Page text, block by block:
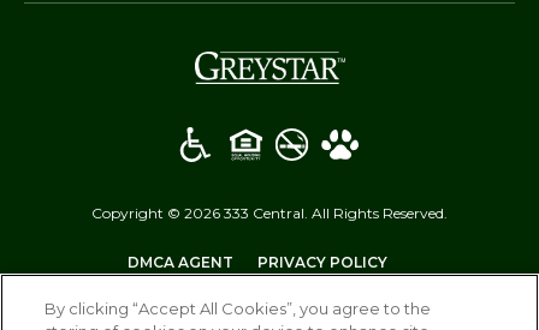
(opens in a new
Copyright © 2026 333 Central. All Rights Reserved.
DMCA AGENT (OPENS IN A NEW TAB)
PRIVACY POLICY(OPENS IN A NEW
By clicking “Accept All Cookies”, you agree to the